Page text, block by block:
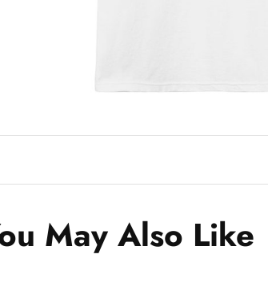
May Also Like